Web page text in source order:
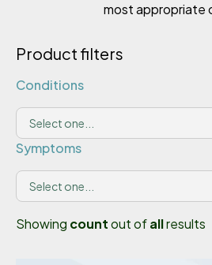
most appropriate
Product filters
Conditions
Symptoms
Showing countout ofallresults